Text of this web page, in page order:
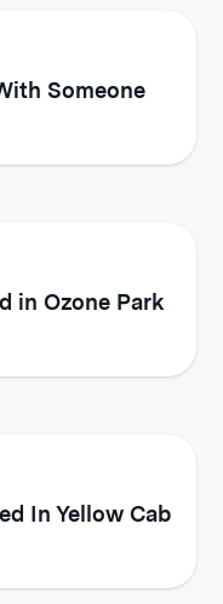
Someone
in Ozone Park
In Yellow Cab